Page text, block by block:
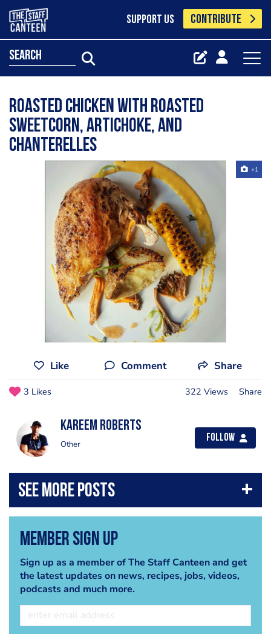
SUPPORT US CONTRIBUTE
search
Roasted chicken with roasted
sweetcorn, artichoke, and
chanterelles
+1
Like Comment Share
3 Likes 322 Views Share
Kareem Roberts
Other
Follow
Member Sign Up
Sign up as a member of The Staff Canteen and get
the latest updates on news, recipes, jobs, videos,
podcasts and much more.